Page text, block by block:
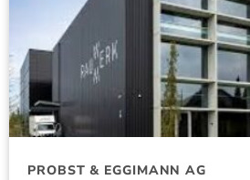
PROBST & EGGIMANN AG